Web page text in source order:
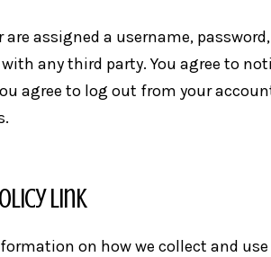
are assigned a username,
any third party. You agree to
agree to log out from your
Link
on how we collect and